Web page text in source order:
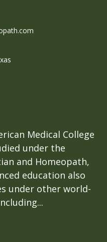
Medical College
under the
and Homeopath,
education also
under other world-